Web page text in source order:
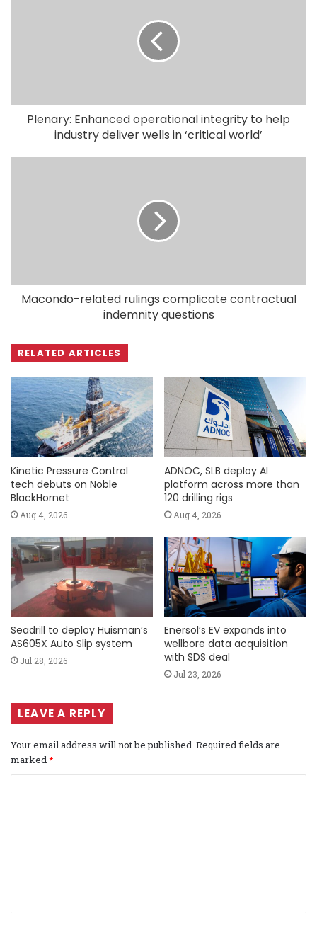
Plenary: Enhanced operational integrity to help
industry deliver wells in ‘critical world’
Macondo-related rulings complicate contractual
indemnity questions
RELATED ARTICLES
Kinetic Pressure Control
tech debuts on Noble
BlackHornet
Aug 4, 2026
ADNOC, SLB deploy AI
platform across more than
120 drilling rigs
Aug 4, 2026
Seadrill to deploy Huisman’s
AS605X Auto Slip system
Jul 28, 2026
Enersol’s EV expands into
wellbore data acquisition
with SDS deal
Jul 23, 2026
LEAVE A REPLY
Your email address will not be published. Required fields are
marked*
t